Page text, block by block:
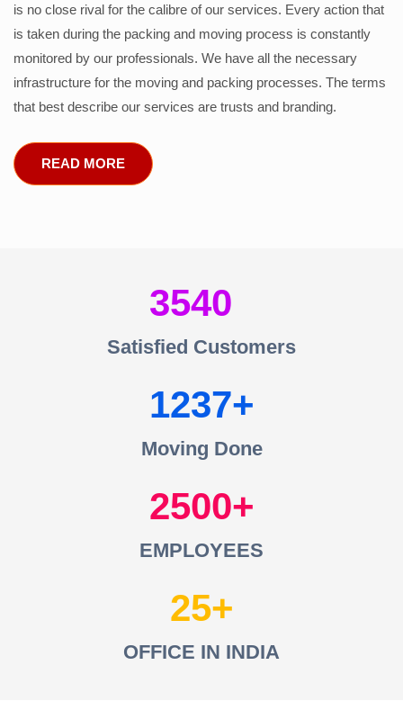
is no close rival for the calibre of our services. Every action that
is taken during the packing and moving process is constantly
monitored by our professionals. We have all the necessary
infrastructure for the moving and packing processes. The terms
that best describe our services are trusts and branding.
READ MORE
3540
Satisfied Customers
1237
Moving Done
2500
EMPLOYEES
25
OFFICE IN INDIA